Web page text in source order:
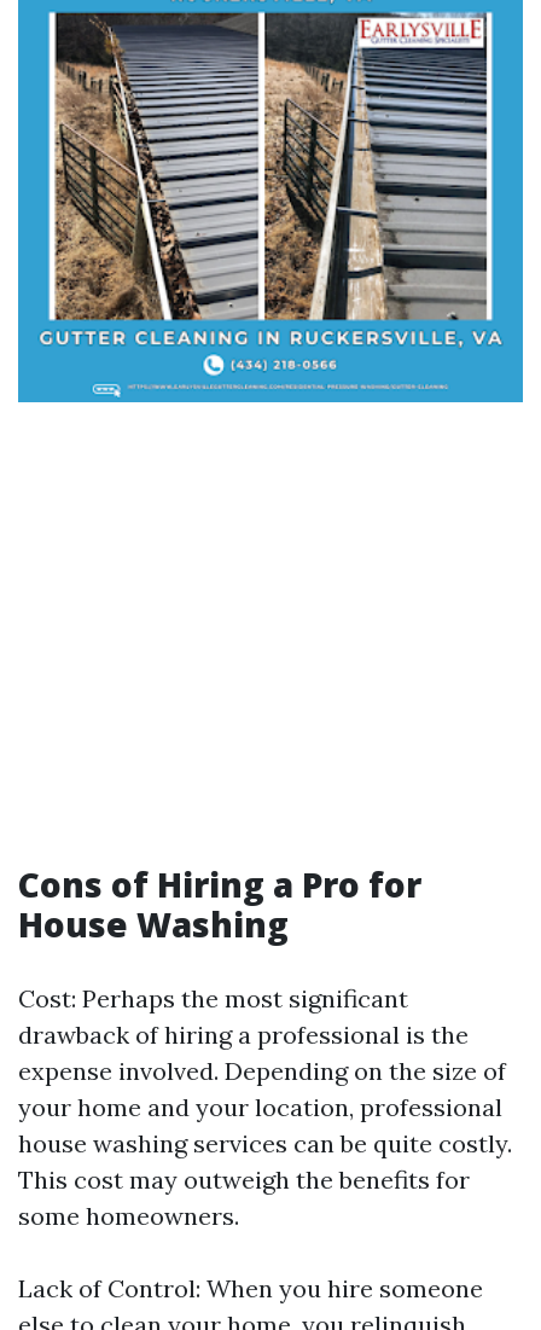
Cons of Hiring a Pro for
House Washing
Cost: Perhaps the most significant
drawback of hiring a professional is the
expense involved. Depending on the size of
your home and your location, professional
house washing services can be quite costly.
This cost may outweigh the benefits for
some homeowners.
Lack of Control: When you hire someone